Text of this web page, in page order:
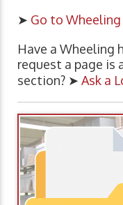
➤ Go to
Have a Wheeling
request a page is
section? ➤ Ask a